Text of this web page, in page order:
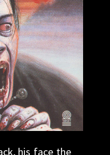
his face the